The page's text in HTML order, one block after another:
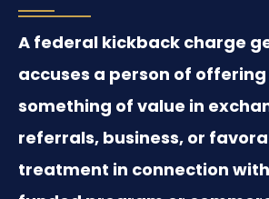
A federal kickback charge
accuses a person of
something of value in
referrals, business, or
treatment in connection